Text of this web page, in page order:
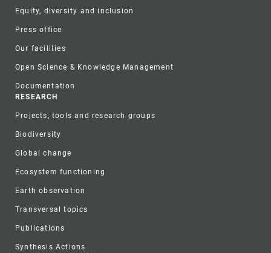
Equity, diversity and inclusion
Press office
Our facilities
Open Science & Knowledge Management
Documentation
RESEARCH
Projects, tools and research groups
Biodiversity
Global change
Ecosystem functioning
Earth observation
Transversal topics
Publications
Synthesis Actions